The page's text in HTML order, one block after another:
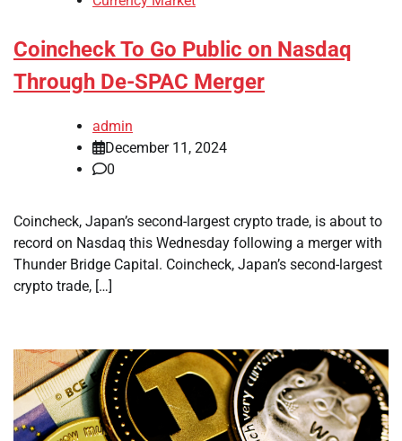
Coincheck To Go Public on Nasdaq
Through De-SPAC Merger
admin
December 11, 2024
0
Coincheck, Japan’s second-largest crypto trade, is about to
record on Nasdaq this Wednesday following a merger with
Thunder Bridge Capital. Coincheck, Japan’s second-largest
crypto trade, […]